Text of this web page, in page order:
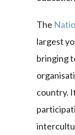
The
largest
bringing
country.